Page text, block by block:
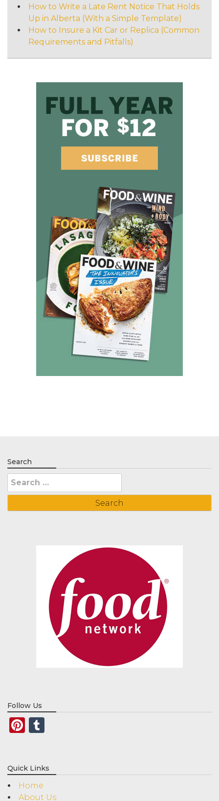
How to Write a Late Rent Notice That Holds
Up in Alberta (With a Simple Template)
How to Insure a Kit Car or Replica (Common
Requirements and Pitfalls)
Search
Search
for:
Follow Us
Pinterest
Quick Links
Home
About Us